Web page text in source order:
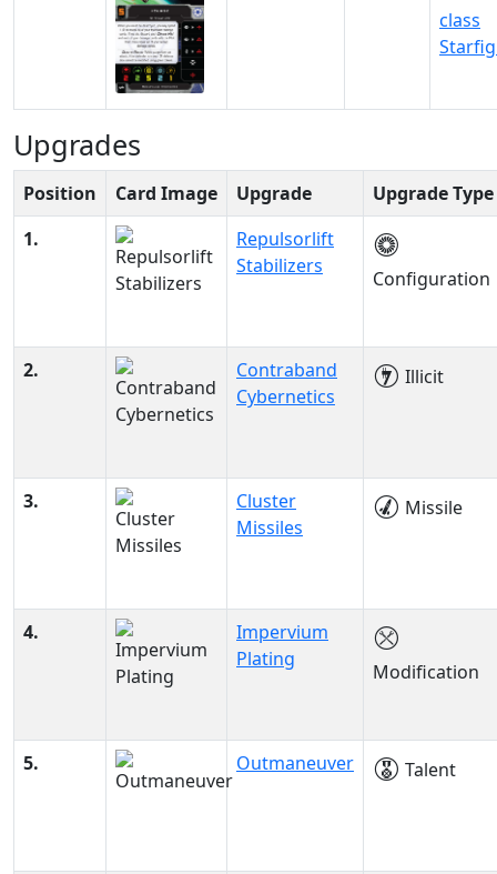
class
Upgrades
Position Card Image Upgrade
Upgrade Type
1.
Repulsorlift
Stabilizers
Configuration
2.
Contraband
Cybernetics
Illicit
3.
Cluster
Missiles
Missile
4.
Impervium
Plating
Modification
5. Outmaneuver Talent